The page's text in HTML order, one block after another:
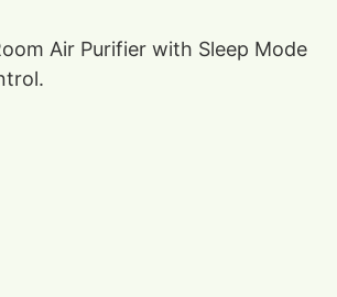
Air Purifier with Sleep Mode